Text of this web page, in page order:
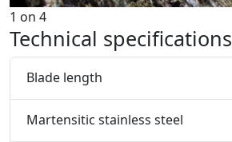
1 on 4
Technical specifications
Blade length
Martensitic stainless steel